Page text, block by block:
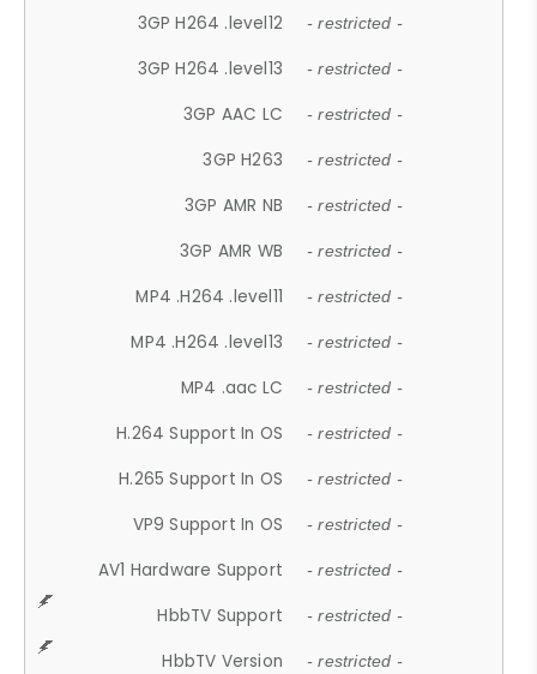
3GP H264 .level12 - restricted -
3GP H264 .level13 - restricted -
3GP AAC LC - restricted -
3GP H263 - restricted -
3GP AMR NB - restricted -
3GP AMR WB - restricted -
MP4 .H264 .level11 - restricted -
MP4 .H264 .level13 - restricted -
MP4 .aac LC - restricted -
H.264 Support In OS - restricted -
H.265 Support In OS - restricted -
VP9 Support In OS - restricted -
AV1 Hardware Support - restricted -
HbbTV Support - restricted -
HbbTV Version - restricted -